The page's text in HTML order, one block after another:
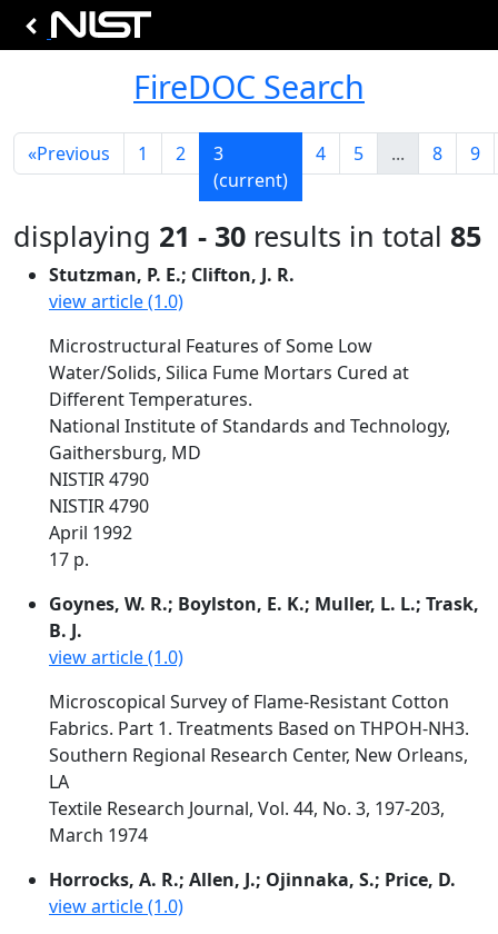
FireDOC Search
«Previous 1 2
3
(current)
4 5 ... 8 9
displaying 21 - 30 results in total 85
Stutzman, P. E.; Clifton, J. R.
view article (1.0)
Microstructural Features of Some Low
Water/Solids, Silica Fume Mortars Cured at
Different Temperatures.
National Institute of Standards and Technology,
Gaithersburg, MD
NISTIR 4790
NISTIR 4790
April 1992
17 p.
Goynes, W. R.; Boylston, E. K.; Muller, L. L.; Trask,
B. J.
view article (1.0)
Microscopical Survey of Flame-Resistant Cotton
Fabrics. Part 1. Treatments Based on THPOH-NH3.
Southern Regional Research Center, New Orleans,
LA
Textile Research Journal, Vol. 44, No. 3, 197-203,
March 1974
Horrocks, A. R.; Allen, J.; Ojinnaka, S.; Price, D.
view article (1.0)